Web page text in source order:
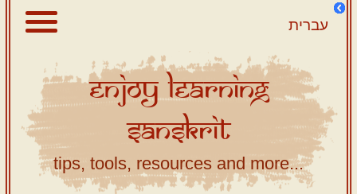
עברית
About
Scriptures
Library
Sanskrit
EnjoyLearning
Sanskrit
tips, tools, resources and more...